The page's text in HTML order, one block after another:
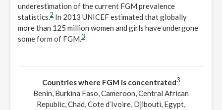
underestimation of the current FGM prevalence
statistics.2 In 2013 UNICEF estimated that globally
more than 125 million women and girls have undergone
some form of FGM.3
Countries where FGM is concentrated3
Benin, Burkina Faso, Cameroon, Central African
Republic, Chad, Cote d’Ivoire, Djibouti, Egypt,